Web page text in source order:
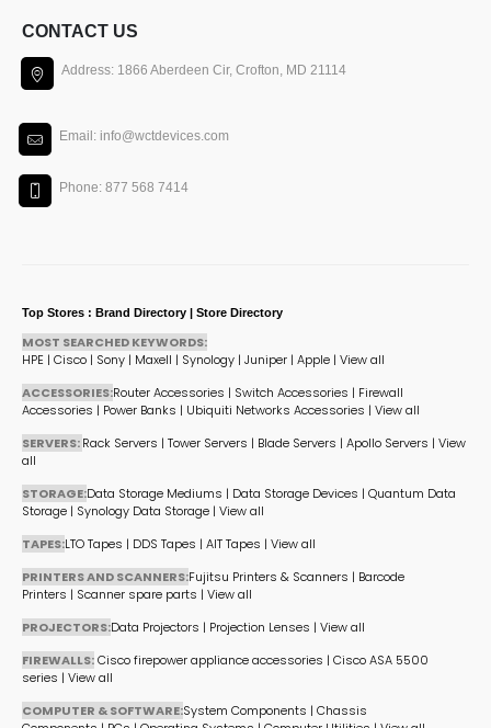
CONTACT US
Address: 1866 Aberdeen Cir, Crofton, MD 21114
Email: info@wctdevices.com
Phone: 877 568 7414
Top Stores : Brand Directory | Store Directory
MOST SEARCHED KEYWORDS:
HPE | Cisco | Sony | Maxell | Synology | Juniper | Apple | View all
ACCESSORIES:Router Accessories | Switch Accessories | Firewall
Accessories | Power Banks | Ubiquiti Networks Accessories | View all
SERVERS:Rack Servers | Tower Servers | Blade Servers | Apollo Servers | View
all
STORAGE:Data Storage Mediums | Data Storage Devices | Quantum Data
Storage | Synology Data Storage | View all
TAPES:LTO Tapes | DDS Tapes | AIT Tapes | View all
PRINTERS AND SCANNERS:Fujitsu Printers & Scanners | Barcode
Printers | Scanner spare parts | View all
PROJECTORS:Data Projectors | Projection Lenses | View all
FIREWALLS:Cisco firepower appliance accessories | Cisco ASA 5500
series | View all
COMPUTER & SOFTWARE:System Components | Chassis